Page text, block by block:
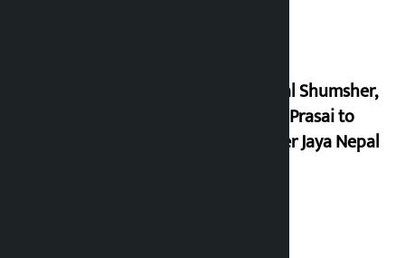
Dhawal Shumsher,
Durga Prasai to
register Jaya Nepal